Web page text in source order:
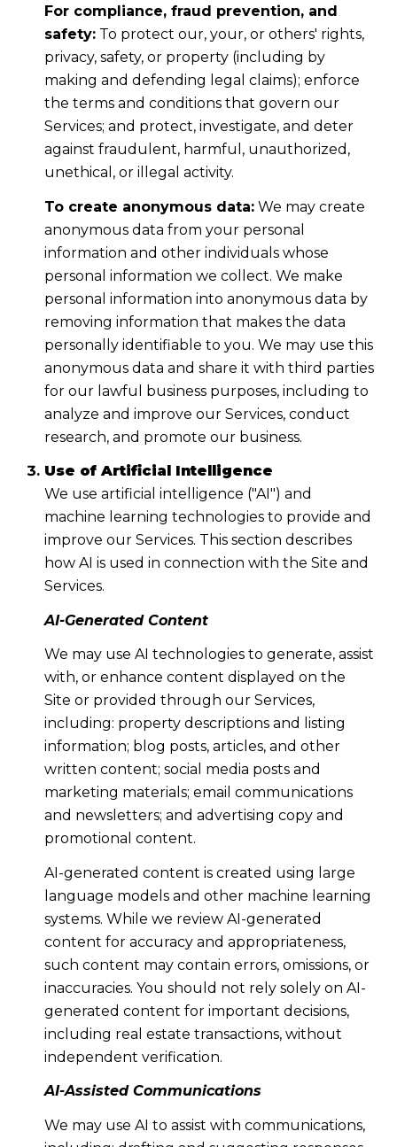
For compliance, fraud prevention, and
safety:To protect our, your, or others' rights,
privacy, safety, or property (including by
making and defending legal claims); enforce
the terms and conditions that govern our
Services; and protect, investigate, and deter
against fraudulent, harmful, unauthorized,
unethical, or illegal activity.
To create anonymous data:We may create
anonymous data from your personal
information and other individuals whose
personal information we collect. We make
personal information into anonymous data by
removing information that makes the data
personally identifiable to you. We may use this
anonymous data and share it with third parties
for our lawful business purposes, including to
analyze and improve our Services, conduct
research, and promote our business.
Use of Artificial Intelligence
We use artificial intelligence ("AI") and
machine learning technologies to provide and
improve our Services. This section describes
how AI is used in connection with the Site and
Services.
AI-Generated Content
We may use AI technologies to generate, assist
with, or enhance content displayed on the
Site or provided through our Services,
including: property descriptions and listing
information; blog posts, articles, and other
written content; social media posts and
marketing materials; email communications
and newsletters; and advertising copy and
promotional content.
AI-generated content is created using large
language models and other machine learning
systems. While we review AI-generated
content for accuracy and appropriateness,
such content may contain errors, omissions, or
inaccuracies. You should not rely solely on AI-
generated content for important decisions,
including real estate transactions, without
independent verification.
AI-Assisted Communications
We may use AI to assist with communications,